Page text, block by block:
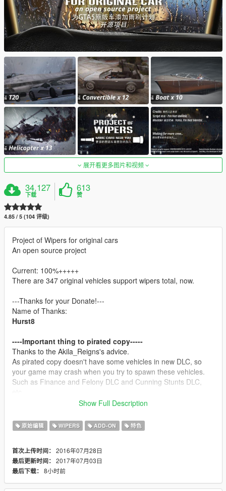
展开看更多图片和视频
34,127
下载
613
赞
4.85 / 5 (104 评级)
Project of Wipers for original cars
An open source project
Current: 100%+++++
There are 347 original vehicles support wipers total, now.
---Thanks for your Donate!---
Name of Thanks:
Hurst8
----Important thing to pirated copy-----
Thanks to the Akila_Reigns's advice.
As pirated copy doesn't have some vehicles in new DLC, so
your game may crash when you try to spawn these vehicles.
Such as Finance and Felony DLC and Cunning Stunts DLC,
In order to keep you away from this problem, I suggest you buy
play it in years.
This project is an open source project, and the purpose of this
project is bring wipers to GTA V original cars, make them more
real.
Show Full Description
原始编辑 WIPERS ADD-ON 特色
首次上传时间： 2016年07月28日
最后更新时间： 2017年07月03日
最后下载： 8小时前